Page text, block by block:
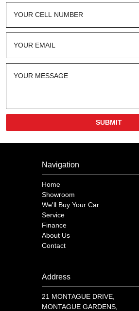
SUBMIT
Navigation
Home
Showroom
We'll Buy Your Car
Service
Finance
About Us
Contact
Address
21 MONTAGUE DRIVE,
MONTAGUE GARDENS,